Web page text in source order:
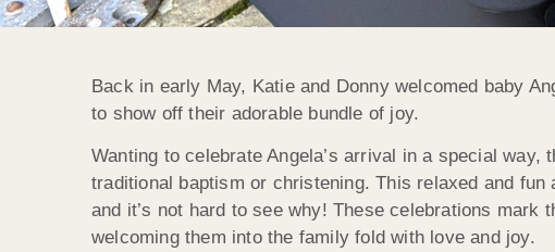
Back in early May, Katie and Donny welcomed baby
to show off their adorable bundle of joy.
Wanting to celebrate Angela’s arrival in a special
traditional baptism or christening. This relaxed and
and it’s not hard to see why! These celebrations mark
welcoming them into the family fold with love and joy.